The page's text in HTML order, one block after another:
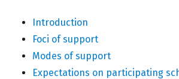
Introduction
Foci of support
Modes of support
Expectations on participating